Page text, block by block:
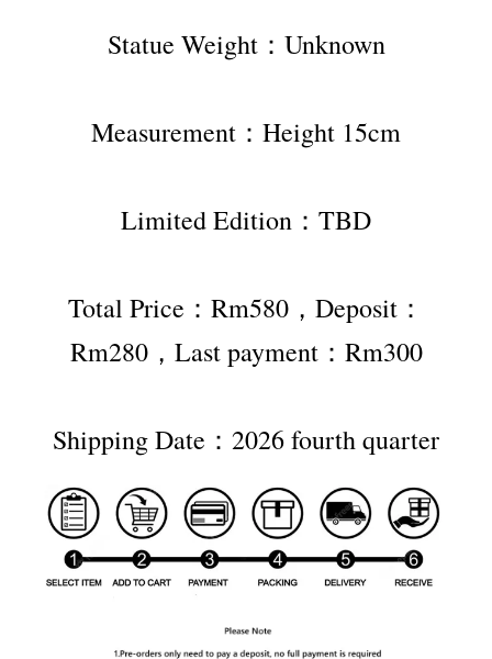
Statue Weight：Unknown
Measurement：Height 15cm
Limited Edition：TBD
Total Price：Rm580，Deposit：
Rm280，Last payment：Rm300
Shipping Date：2026 fourth quarter